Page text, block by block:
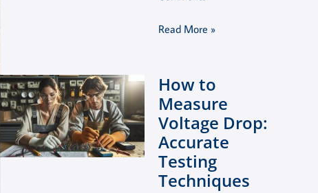
Read More »
How to
Measure
Voltage Drop:
Accurate
Testing
Techniques